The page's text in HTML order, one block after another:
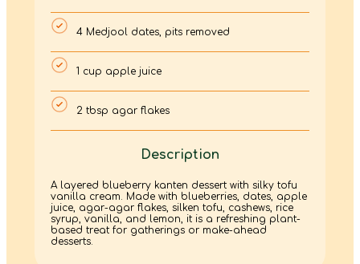
4 Medjool dates, pits removed
1 cup apple juice
2 tbsp agar flakes
Description
A layered blueberry kanten dessert with silky tofu
vanilla cream. Made with blueberries, dates, apple
juice, agar-agar flakes, silken tofu, cashews, rice
syrup, vanilla, and lemon, it is a refreshing plant-
based treat for gatherings or make-ahead
desserts.